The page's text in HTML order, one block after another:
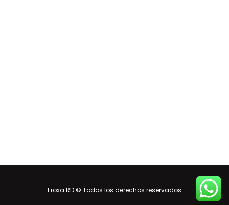
Froxa RD © Todos los derechos reservados